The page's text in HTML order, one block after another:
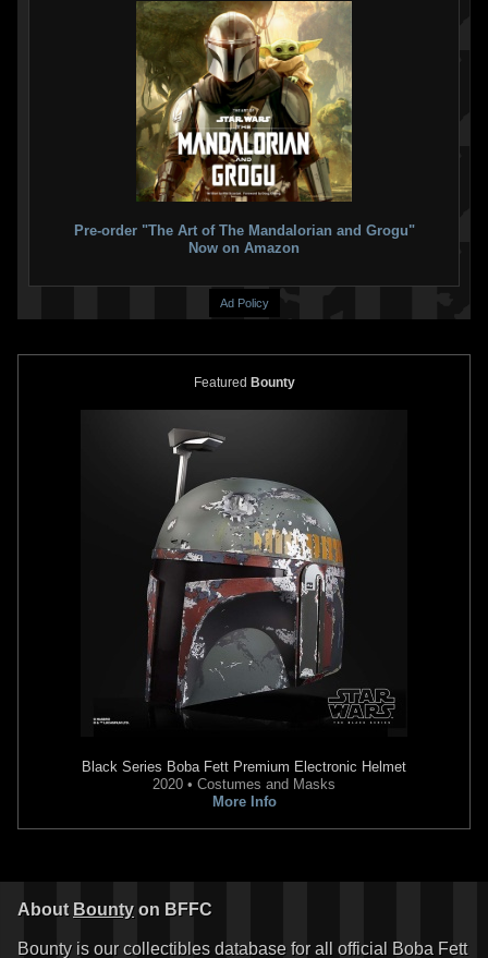
Pre-order "The Art of The Mandalorian and Grogu"
Now on Amazon
Ad Policy
Featured Bounty
Black Series Boba Fett Premium Electronic Helmet
2020 • Costumes and Masks
More Info
About Bounty on BFFC
Bounty is our collectibles database for all official Boba Fett